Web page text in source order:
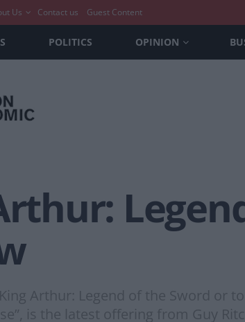
Us Contact us Guest Content
POLITICS OPINION
Arthur: Legend of the Sword or
is the latest offering from Guy